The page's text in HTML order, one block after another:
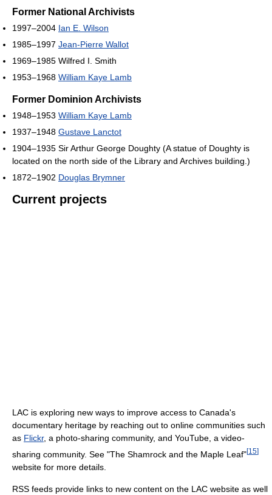
Former National Archivists
1997–2004 Ian E. Wilson
1985–1997 Jean-Pierre Wallot
1969–1985 Wilfred I. Smith
1953–1968 William Kaye Lamb
Former Dominion Archivists
1948–1953 William Kaye Lamb
1937–1948 Gustave Lanctot
1904–1935 Sir Arthur George Doughty (A statue of Doughty is
located on the north side of the Library and Archives building.)
1872–1902 Douglas Brymner
Current projects
LAC is exploring new ways to improve access to Canada's
documentary heritage by reaching out to online communities such
as Flickr, a photo-sharing community, and YouTube, a video-
sharing community. See "The Shamrock and the Maple Leaf"[15]
website for more details.
RSS feeds provide links to new content on the LAC website as well